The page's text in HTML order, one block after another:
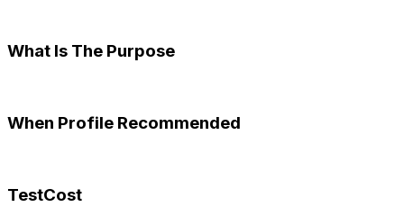
What Is The Purpose
When Profile Recommended
TestCost